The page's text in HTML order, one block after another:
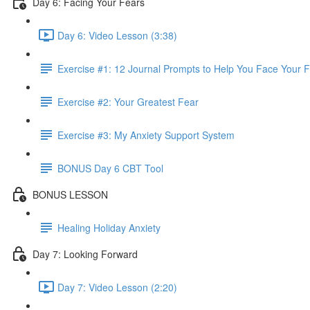
Day 6: Video Lesson (3:38)
Exercise #1: 12 Journal Prompts to Help You Face Your
Exercise #2: Your Greatest Fear
Exercise #3: My Anxiety Support System
BONUS Day 6 CBT Tool
BONUS LESSON
Healing Holiday Anxiety
Day 7: Looking Forward
Day 7: Video Lesson (2:20)